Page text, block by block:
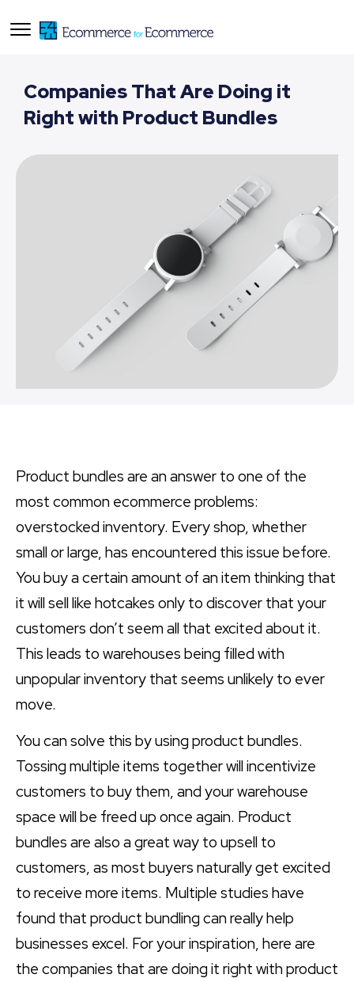
Companies That Are Doing it
Right with Product Bundles
Product bundles are an answer to one of the
most common ecommerce problems:
overstocked inventory. Every shop, whether
small or large, has encountered this issue before.
You buy a certain amount of an item thinking that
it will sell like hotcakes only to discover that your
customers don’t seem all that excited about it.
This leads to warehouses being filled with
unpopular inventory that seems unlikely to ever
move.
You can solve this by using product bundles.
Tossing multiple items together will incentivize
customers to buy them, and your warehouse
space will be freed up once again. Product
bundles are also a great way to upsell to
customers, as most buyers naturally get excited
to receive more items. Multiple studies have
found that product bundling can really help
businesses excel. For your inspiration, here are
the companies that are doing it right with product